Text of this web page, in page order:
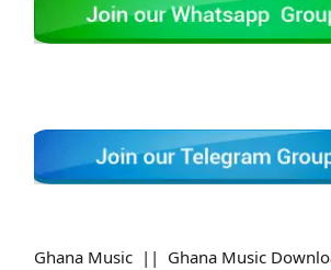
Ghana Music || Ghana Music